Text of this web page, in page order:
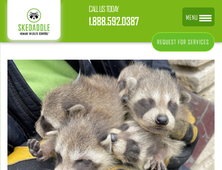
CALL US TODAY
1.888.592.0387
REQUEST FOR SERVICES
MENU